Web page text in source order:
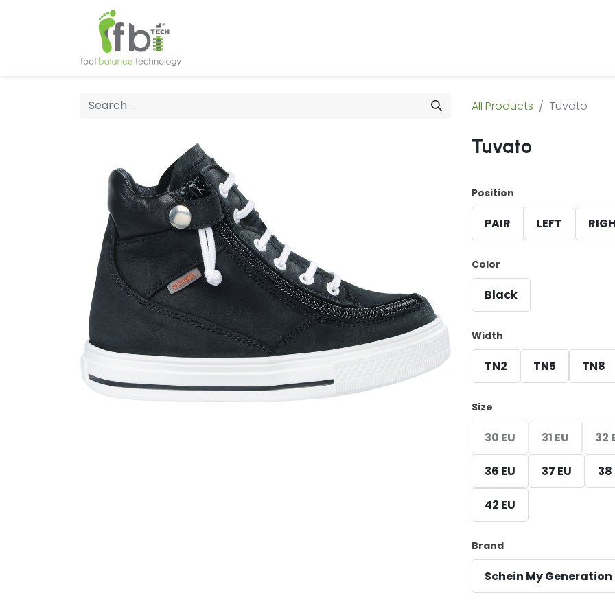
All Products Tuvato
Tuvato
Position
PAIR LEFT
Color
Black
Width
TN2 TN5 TN8
Size
30 EU 31 EU 32
36 EU 37 EU 38
42 EU
Brand
Schein My Generation